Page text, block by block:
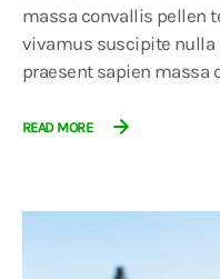
massa convallis pellen
vivamus suscipite
praesent sapien massa
READ MORE